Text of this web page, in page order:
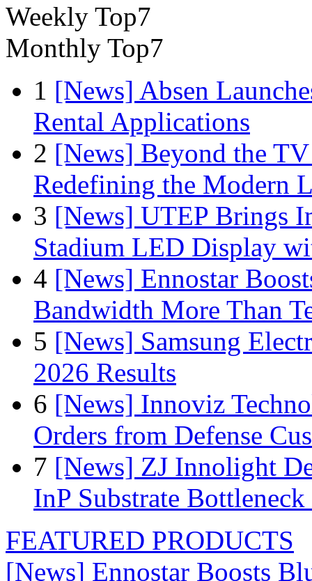
Weekly Top7
Monthly Top7
1 [News] Absen
Rental Applications
2 [News] Beyond the
Redefining the Modern
3 [News] UTEP Brings
Stadium LED Display
4 [News] Ennostar
Bandwidth More Than
5 [News] Samsung
2026 Results
6 [News] Innoviz
Orders from Defense
7 [News] ZJ Innolight
InP Substrate
FEATURED PRODUCTS
[News] Ennostar Boosts